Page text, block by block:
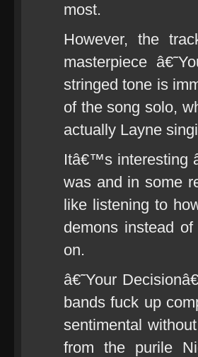
most.
However, the
masterpiece
stringed tone is
of the song solo,
actually Layne
Itâ€™s interesting
was and in some
like listening to
demons instead
on.
â€˜Your
bands fuck up
sentimental
from the purile